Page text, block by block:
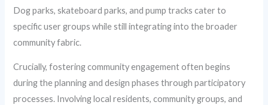
Dog parks, skateboard parks, and pump tracks cater to
specific user groups while still integrating into the broader
community fabric.
Crucially, fostering community engagement often begins
during the planning and design phases through participatory
processes. Involving local residents, community groups, and